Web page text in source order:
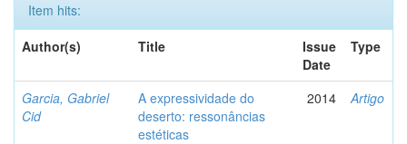
Item hits:
Author(s)
Title
Issue
Date
Type
Garcia, Gabriel
Cid
A expressividade do
deserto: ressonâncias
estéticas
2014 Artigo